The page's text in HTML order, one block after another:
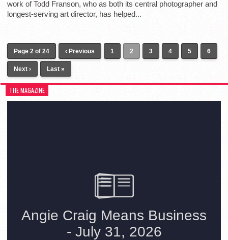
work of Todd Franson, who as both its central photographer and
longest-serving art director, has helped...
Page 2 of 24 ‹ Previous 1 2 3 4 5 6
Next › Last »
THE MAGAZINE